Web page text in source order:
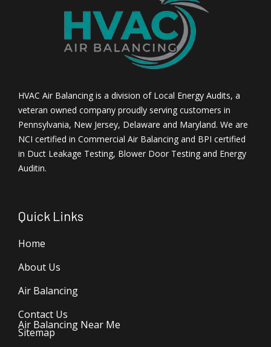
HVAC Air Balancing is a division of Local Energy Audits, a
veteran owned company proudly serving customers in
Pennsylvania, New Jersey, Delaware and Maryland. We are
NCI certified in Commercial Air Balancing and BPI certified
in Duct Leakage Testing, Blower Door Testing and Energy
Auditin.
Quick Links
Home
About Us
Air Balancing
Contact Us
Air Balancing Near Me
Sitemap